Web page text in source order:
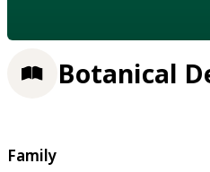
Botanical
Family